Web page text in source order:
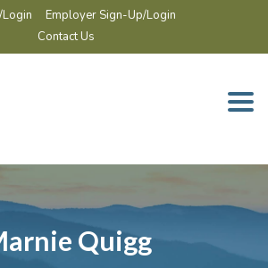
Employer Sign-Up/Login
Contact Us
Quigg